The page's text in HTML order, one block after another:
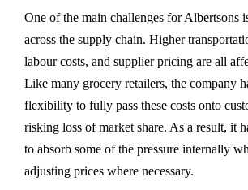
One of the main challenges for Albertsons
across the supply chain. Higher
labour costs, and supplier pricing are all
Like many grocery retailers, the company
flexibility to fully pass these costs onto
risking loss of market share. As a result, it
to absorb some of the pressure internally
adjusting prices where necessary.